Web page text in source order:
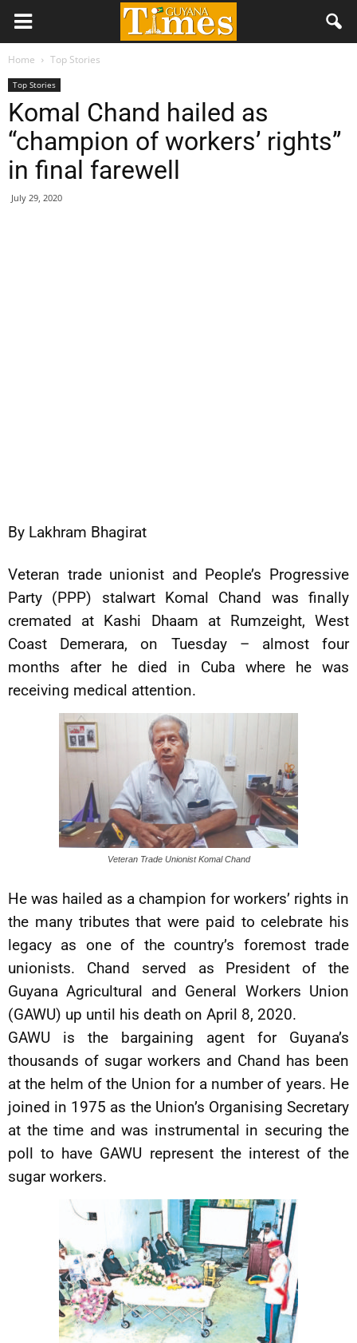
Home Top Stories
Top Stories
Komal Chand hailed as
“champion of workers’ rights”
in final farewell
July 29, 2020
By Lakhram Bhagirat
Veteran trade unionist and People’s Progressive
Party (PPP) stalwart Komal Chand was finally
cremated at Kashi Dhaam at Rumzeight, West
Coast Demerara, on Tuesday – almost four
months after he died in Cuba where he was
receiving medical attention.
Veteran Trade Unionist Komal Chand
He was hailed as a champion for workers’ rights in
the many tributes that were paid to celebrate his
legacy as one of the country’s foremost trade
unionists. Chand served as President of the
Guyana Agricultural and General Workers Union
(GAWU) up until his death on April 8, 2020.
GAWU is the bargaining agent for Guyana’s
thousands of sugar workers and Chand has been
at the helm of the Union for a number of years. He
joined in 1975 as the Union’s Organising Secretary
at the time and was instrumental in securing the
poll to have GAWU represent the interest of the
sugar workers.